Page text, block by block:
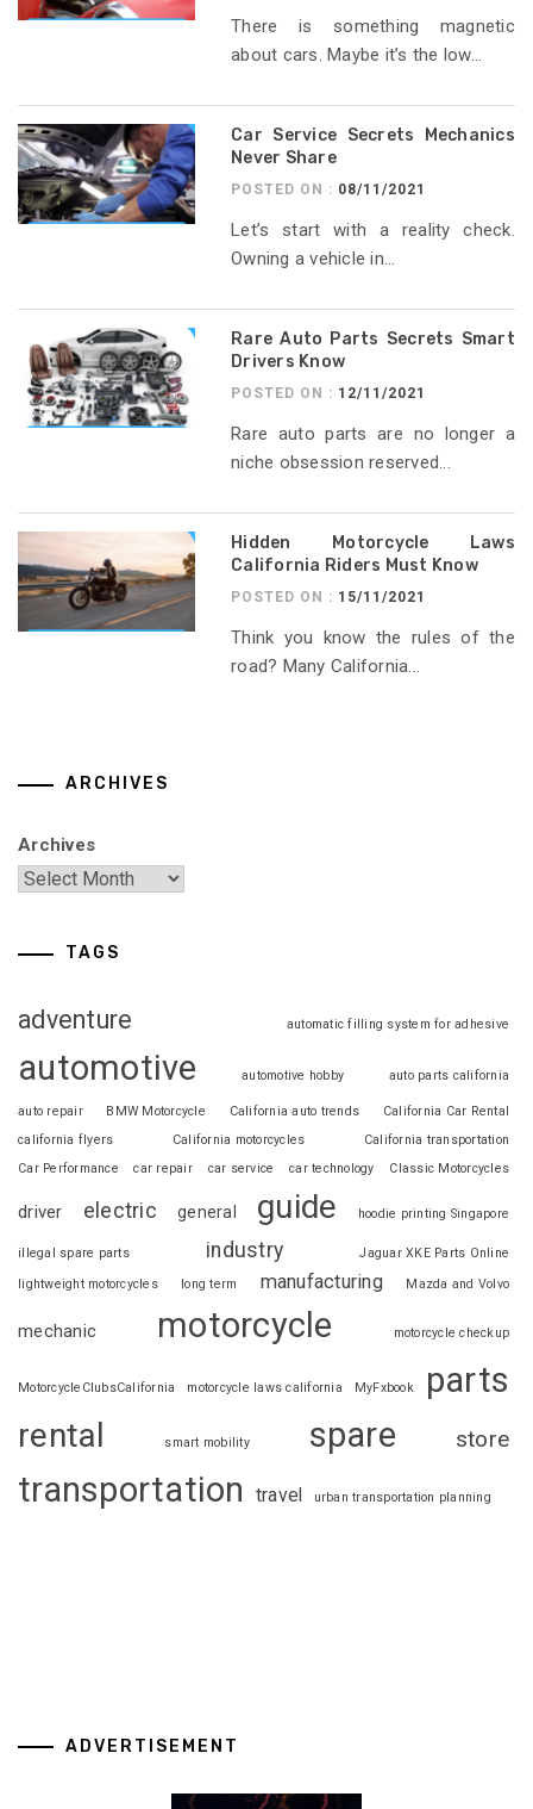
There is something magnetic
about cars. Maybe it’s the low...
Car Service Secrets Mechanics
Never Share
POSTED ON : 08/11/2021
Let’s start with a reality check.
Owning a vehicle in...
Rare Auto Parts Secrets Smart
Drivers Know
POSTED ON : 12/11/2021
Rare auto parts are no longer a
niche obsession reserved...
Hidden Motorcycle Laws
California Riders Must Know
POSTED ON : 15/11/2021
Think you know the rules of the
road? Many California...
ARCHIVES
Archives
TAGS
adventure automatic filling system for adhesive
automotive automotive hobby auto parts california
auto repair BMW Motorcycle California auto trends
California Car Rental
california flyers
California motorcycles
California transportation
Car Performance
car repair car service car technology Classic Motorcycles
driver electric general guide hoodie printing Singapore
illegal spare parts industry
Jaguar XKE Parts Online
lightweight motorcycles
long term manufacturing Mazda and Volvo
mechanic motorcycle motorcycle checkup
MotorcycleClubsCalifornia motorcycle laws california MyFxbook parts
rental smart mobility spare store
transportation travel urban transportation planning
ADVERTISEMENT